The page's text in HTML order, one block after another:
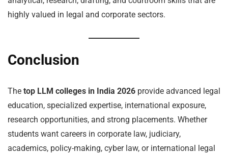
highly valued in legal and corporate sectors.
Conclusion
The top LLM colleges in India 2026 provide advanced legal
education, specialized expertise, international exposure,
research opportunities, and strong placements. Whether
students want careers in corporate law, judiciary,
academics, policy-making, cyber law, or international legal